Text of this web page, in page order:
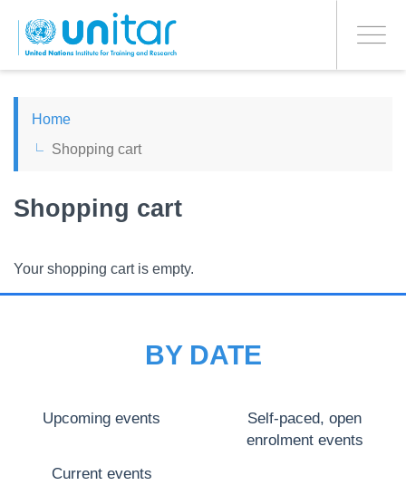
main
content
Toggle
PROCEED WITH CHECKOUT
ESPAÑOL
CHINESE, SIMPLIFIED
Home
Shopping cart
Shopping cart
Your shopping cart is empty.
BY DATE
Upcoming events
Self-paced, open
enrolment events
Current events